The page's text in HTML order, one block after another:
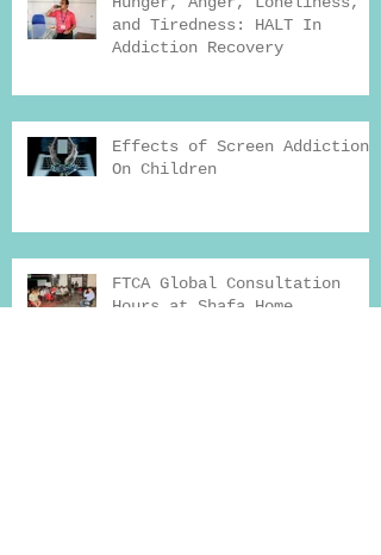
and Tiredness: HALT In
Addiction Recovery
Effects of Screen Addiction
On Children
FTCA Global Consultation
Hours at Shafa Home